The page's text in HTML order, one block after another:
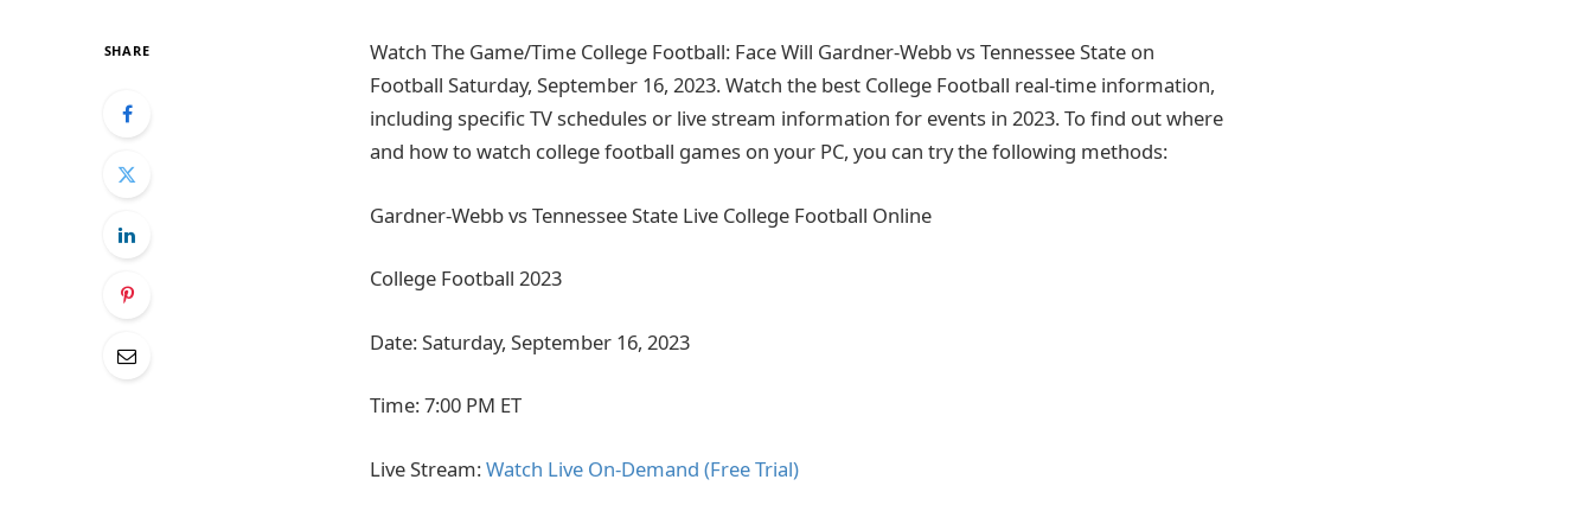
SHARE
Watch The Game/Time College Football: Face Will Gardner-Webb vs Tennessee State on
Football Saturday, September 16, 2023. Watch the best College Football real-time information,
including specific TV schedules or live stream information for events in 2023. To find out where
and how to watch college football games on your PC, you can try the following methods:
Gardner-Webb vs Tennessee State Live College Football Online
College Football 2023
Date: Saturday, September 16, 2023
Time: 7:00 PM ET
Live Stream:Watch Live On-Demand (Free Trial)